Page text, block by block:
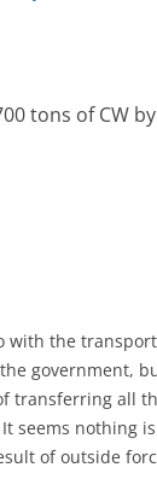
tons of CW
with the
government,
transferring all
seems nothing
of outside